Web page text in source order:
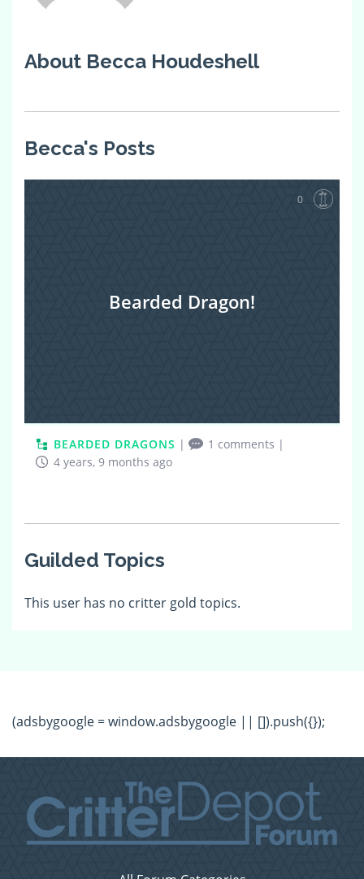
About Becca Houdeshell
Becca's Posts
0
Bearded Dragon!
BEARDED DRAGONS | 1 comments |
4 years, 9 months ago
Guilded Topics
This user has no critter gold topics.
(adsbygoogle = window.adsbygoogle || []).push({});